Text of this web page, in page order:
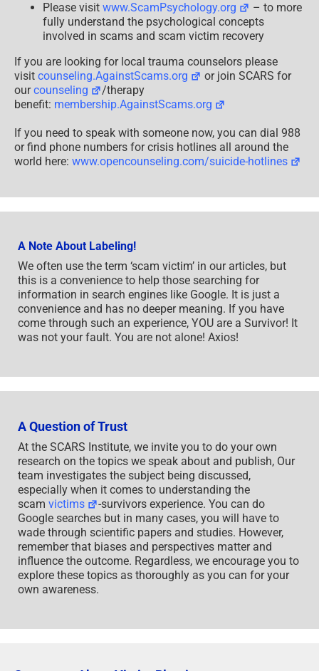
Please visit www.ScamPsychology.org
– to more
fully understand the psychological concepts
involved in scams and scam victim recovery
If you are looking for local trauma counselors please
visit counseling.AgainstScams.org
or join SCARS for
ourcounseling
/therapy
benefit: membership.AgainstScams.org
If you need to speak with someone now, you can dial 988
or find phone numbers for crisis hotlines all around the
world here: www.opencounseling.com/suicide-hotlines
A Note About Labeling!
We often use the term ‘scam victim’ in our articles, but
this is a convenience to help those searching for
information in search engines like Google. It is just a
convenience and has no deeper meaning. If you have
come through such an experience, YOU are a Survivor! It
was not your fault. You are not alone! Axios!
A Question of Trust
At the SCARS Institute, we invite you to do your own
research on the topics we speak about and publish, Our
team investigates the subject being discussed,
especially when it comes to understanding the
scam victims
-survivors experience. You can do
Google searches but in many cases, you will have to
wade through scientific papers and studies. However,
remember that biases and perspectives matter and
influence the outcome. Regardless, we encourage you to
explore these topics as thoroughly as you can for your
own awareness.